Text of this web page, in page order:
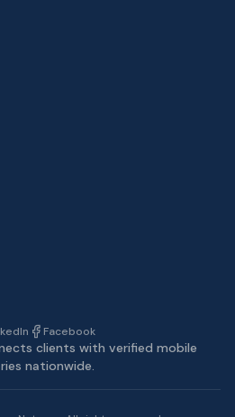
Facebook
clients with verified mobile
nationwide.